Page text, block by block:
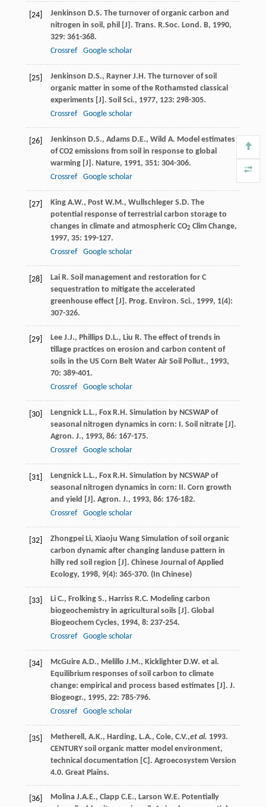
[24] Jenkinson D.S. The turnover of organic carbon and
nitrogen in soil, phil [J]. Trans. R.Soc. Lond. B, 1990,
329: 361-368.
Crossref
Google scholar
[25] Jenkinson D.S., Rayner J.H. The turnover of soil
organic matter in some of the Rothamsted classical
experiments [J]. Soil Sci., 1977, 123: 298-305.
Crossref
Google scholar
[26] Jenkinson D.S., Adams D.E., Wild A. Model estimates
of CO2 emissions from soil in response to global
warming [J]. Nature, 1991, 351: 304-306.
Crossref
Google scholar
[27] King A.W., Post W.M., Wullschleger S.D. The
potential response of terrestrial carbon storage to
changes in climate and atmospheric CO2 Clim Change,
1997, 35: 199-127.
Crossref
Google scholar
[28] Lai R. Soil management and restoration for C
sequestration to mitigate the accelerated
greenhouse effect [J]. Prog. Environ. Sci., 1999, 1(4):
307-326.
[29] Lee J.J., Phillips D.L., Liu R. The effect of trends in
tillage practices on erosion and carbon content of
soils in the US Corn Belt Water Air Soil Pollut., 1993,
70: 389-401.
Crossref
Google scholar
[30] Lengnick L.L., Fox R.H. Simulation by NCSWAP of
seasonal nitrogen dynamics in corn: I. Soil nitrate [J].
Agron. J., 1993, 86: 167-175.
Crossref
Google scholar
[31] Lengnick L.L., Fox R.H. Simulation by NCSWAP of
seasonal nitrogen dynamics in corn: II. Corn growth
and yield [J]. Agron. J., 1993, 86: 176-182.
Crossref
Google scholar
[32] Zhongpei Li, Xiaoju WangSimulation of soil organic
carbon dynamic after changing landuse pattern in
hilly red soil region [J]. Chinese Journal of Applied
Ecology, 1998, 9(4): 365-370. (In Chinese)
[33] Li C., Frolking S., Harriss R.C. Modeling carbon
biogeochemistry in agricultural soils [J]. Global
Biogeochem Cycles, 1994, 8: 237-254.
Crossref
Google scholar
[34] McGuire A.D., Melillo J.M., Kicklighter D.W. et al.
Equilibrium responses of soil carbon to climate
change: empirical and process based estimates [J]. J.
Biogeogr., 1995, 22: 785-796.
Crossref
Google scholar
[35] Metherell, A.K., Harding, L.A., Cole, C.V.,et al. 1993.
CENTURY soil organic matter model environment,
technical documentation [C]. Agroecosystem Version
4.0. Great Plains.
[36] Molina J.A.E., Clapp C.E., Larson W.E. Potentially